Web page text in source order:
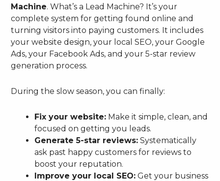
Machine. What’s a Lead Machine? It’s your
complete system for getting found online and
turning visitors into paying customers. It includes
your website design, your local SEO, your Google
Ads, your Facebook Ads, and your 5-star review
generation process.
During the slow season, you can finally:
Fix your website: Make it simple, clean, and
focused on getting you leads.
Generate 5-star reviews: Systematically
ask past happy customers for reviews to
boost your reputation.
Improve your local SEO: Get your business